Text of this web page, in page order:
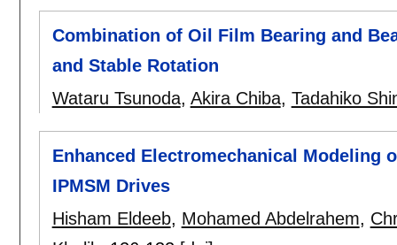
Combination of Oil Film Bearing and
and Stable Rotation
Wataru Tsunoda, Akira Chiba, Tadahiko
Enhanced Electromechanical Modeling
IPMSM Drives
Hisham Eldeeb, Mohamed Abdelrahem,